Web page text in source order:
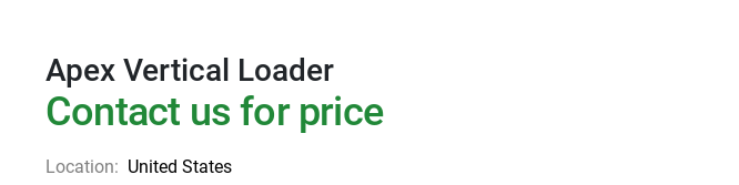
Apex Vertical Loader
Contact us for price
Location: United States